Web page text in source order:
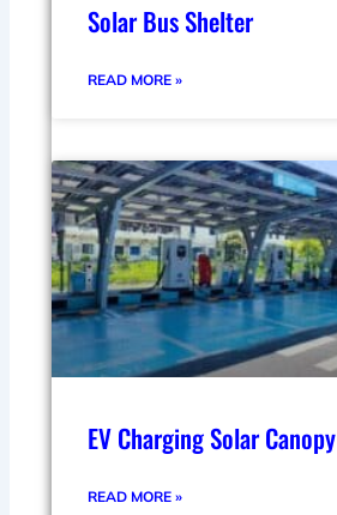
Solar Bus Shelter
READ MORE »
EV Charging Solar Canopy
READ MORE »